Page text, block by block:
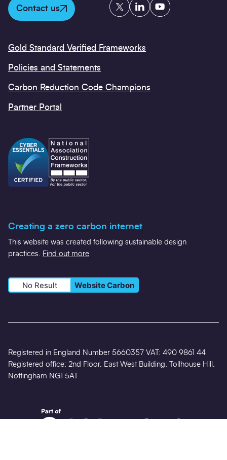
Contact us
TwitterLinkedInYouTube
Gold Standard Verified Frameworks
Policies and Statements
Carbon Reduction Code Champions
Partner Portal
Creating a zero carbon internet
This website was created following sustainable design
practices. Find out more
No Result Website Carbon
Registered in England Number 5660357 VAT: 490 9861 44
Registered office: 2nd Floor, East West Building, Tollhouse Hill,
Nottingham NG1 5AT